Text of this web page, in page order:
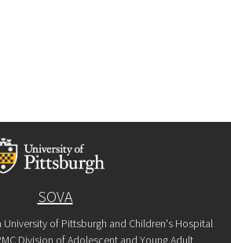
SOVA
of Pittsburgh and Children's Hospital
Division of Adolescent and Young Adult